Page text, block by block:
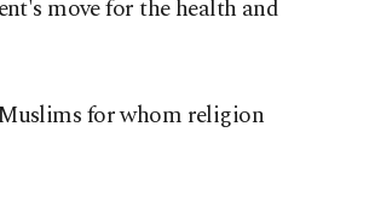
move for the health and
for whom religion